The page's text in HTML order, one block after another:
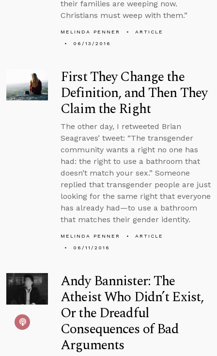
their families are weeping now.
Christians must weep with them.”
MELINDA PENNER
ARTICLE
06/13/2016
First They Change the
Definition, and Then They
Claim the Right
The other day, I retweeted Brian
Seagraves’ tweet: “The transgender
community wants a right no one has
had: the right to use a bathroom that
doesn’t match your sex.” Someone
replied that transgender people are just
looking for the same right that everyone
has already had—to use a bathroom
that matches their gender identity.
MELINDA PENNER
ARTICLE
06/11/2016
Andy Bannister: The
Atheist Who Didn’t Exist,
Or the Dreadful
Consequences of Bad
Arguments